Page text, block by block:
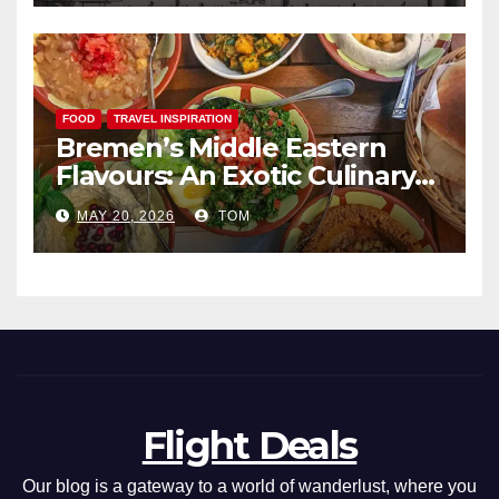
FOOD TRAVEL INSPIRATION
Bremen’s Middle Eastern
Flavours: An Exotic Culinary
Adventure
MAY 20, 2026 TOM
Flight Deals
Our blog is a gateway to a world of wanderlust, where you